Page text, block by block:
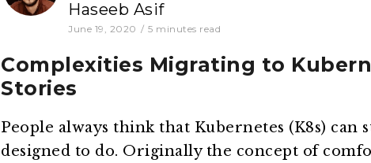
Haseeb Asif
June 19, 2020 / 5 minutes read
Complexities Migrating to
Stories
People always think that Kubernetes (K8s) can
designed to do. Originally the concept of